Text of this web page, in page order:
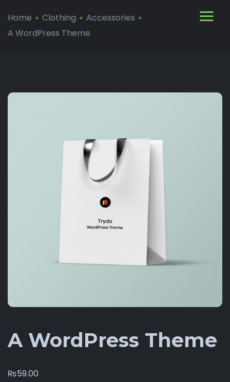
Home Clothing
Accessories
A WordPress Theme
A WordPress Theme
₨59.00